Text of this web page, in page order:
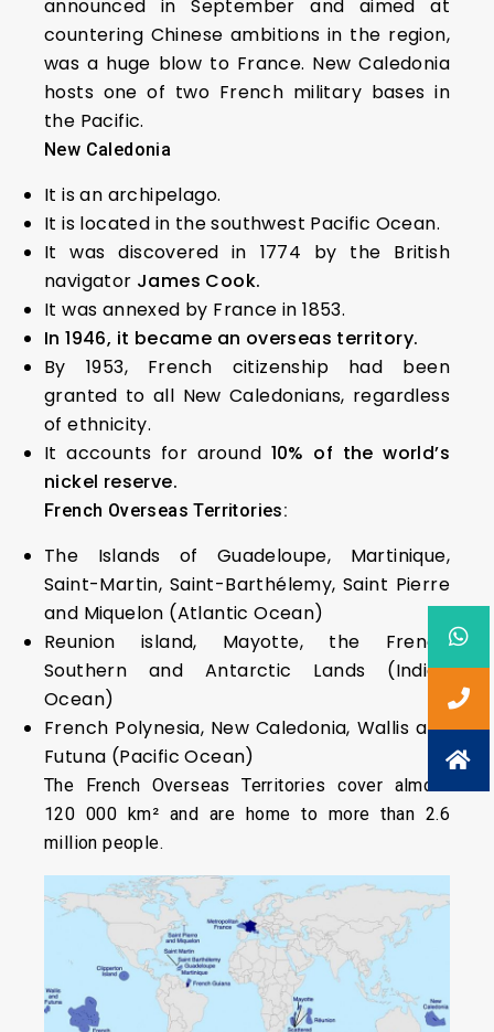
announced in September and aimed at
countering Chinese ambitions in the region,
was a huge blow to France. New Caledonia
hosts one of two French military bases in
the Pacific.
New Caledonia
It is an archipelago.
It is located in the southwest Pacific Ocean.
It was discovered in 1774 by the British
navigator James Cook.
It was annexed by France in 1853.
In 1946, it became an overseas territory.
By 1953, French citizenship had been
granted to all New Caledonians, regardless
of ethnicity.
It accounts for around 10% of the world’s
nickel reserve.
French Overseas Territories:
The Islands of Guadeloupe, Martinique,
Saint-Martin, Saint-Barthélemy, Saint Pierre
and Miquelon (Atlantic Ocean)
Reunion island, Mayotte, the French
Southern and Antarctic Lands (Indian
Ocean)
French Polynesia, New Caledonia, Wallis and
Futuna (Pacific Ocean)
The French Overseas Territories cover almost
120 000 km² and are home to more than 2.6
million people.